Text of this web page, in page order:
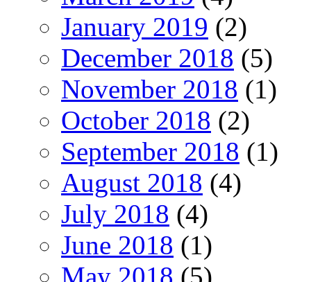
January 2019 (2)
December 2018 (5)
November 2018 (1)
October 2018 (2)
September 2018 (1)
August 2018 (4)
July 2018 (4)
June 2018 (1)
May 2018 (5)